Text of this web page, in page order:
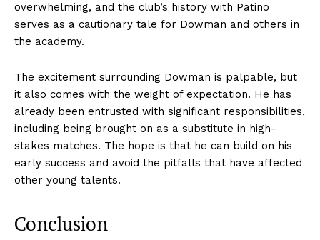
overwhelming, and the club’s history with Patino
serves as a cautionary tale for Dowman and others in
the academy.
The excitement surrounding Dowman is palpable, but
it also comes with the weight of expectation. He has
already been entrusted with significant responsibilities,
including being brought on as a substitute in high-
stakes matches. The hope is that he can build on his
early success and avoid the pitfalls that have affected
other young talents.
Conclusion